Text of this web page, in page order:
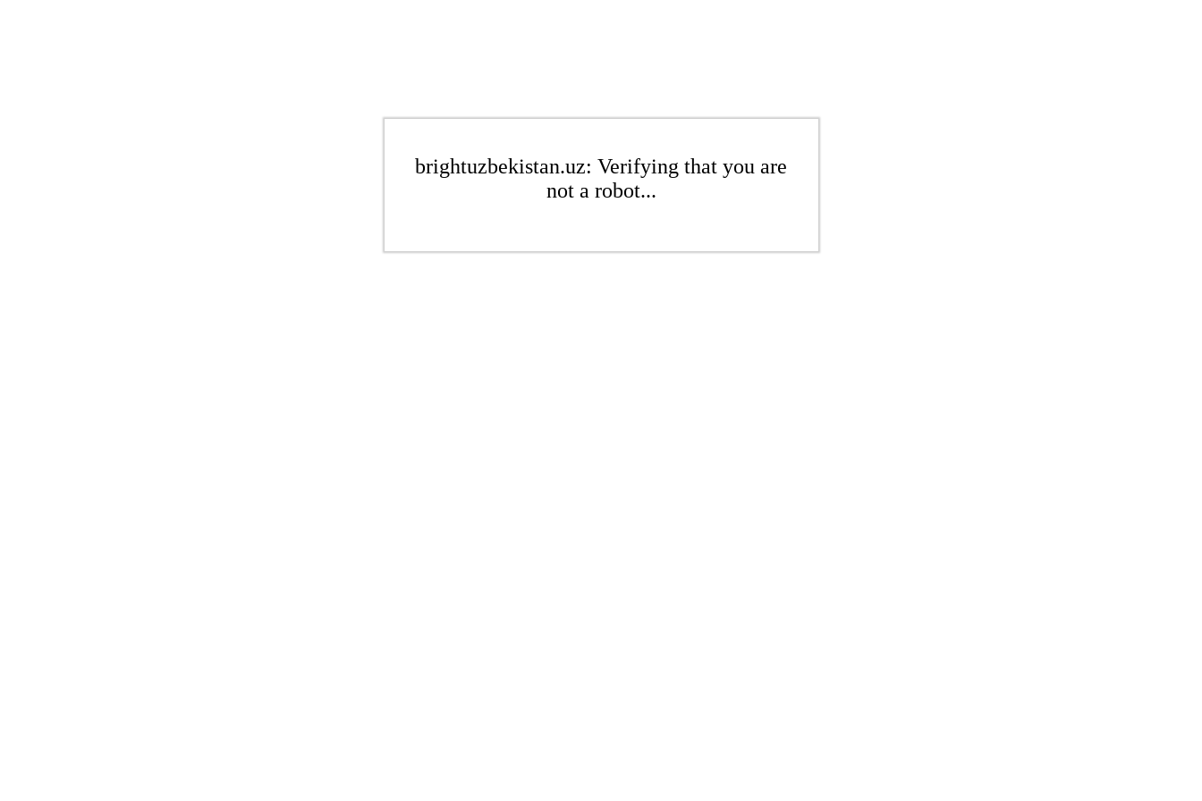
brightuzbekistan.uz: Verifying that you are
not a robot...